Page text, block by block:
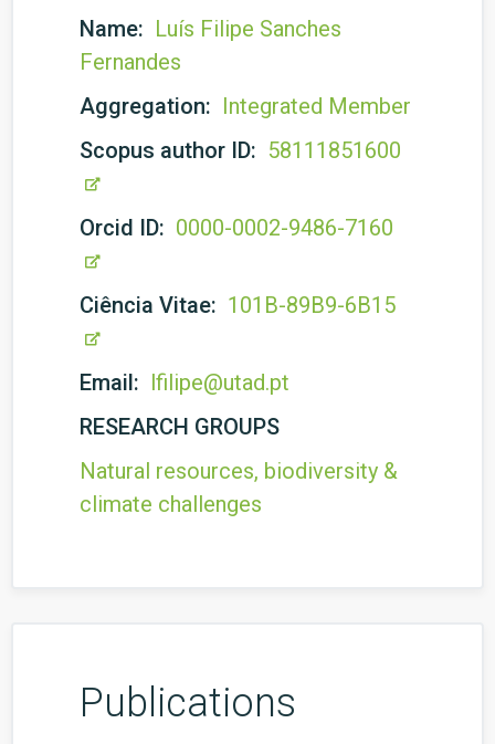
Name: Luís Filipe Sanches
Fernandes
Aggregation: Integrated Member
Scopus author ID: 58111851600
Orcid ID: 0000-0002-9486-7160
Ciência Vitae: 101B-89B9-6B15
Email: lfilipe@utad.pt
RESEARCH GROUPS
Natural resources, biodiversity &
climate challenges
Publications